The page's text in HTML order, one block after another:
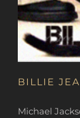
BILLIE
Michael